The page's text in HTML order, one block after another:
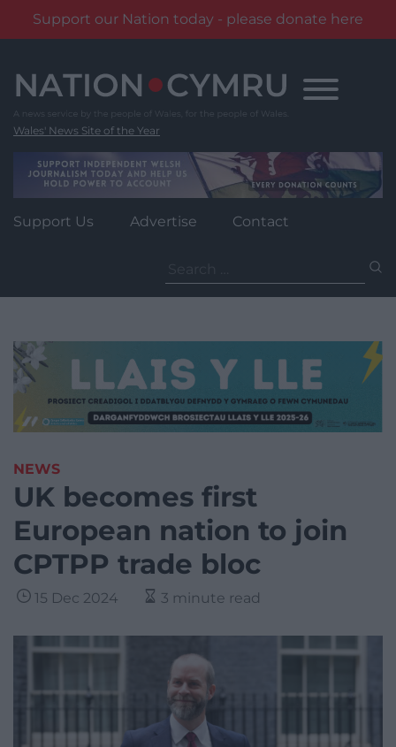
Support our Nation today - please donate here
content
Wales' News Site of the Year
Support Us Advertise Contact
for:
NEWS
UK becomes first
European nation to join
CPTPP trade bloc
15 Dec 2024 3 minute read